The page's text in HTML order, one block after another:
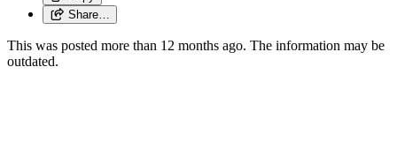
Share…
This was posted more than 12 months ago. The information may be
outdated.